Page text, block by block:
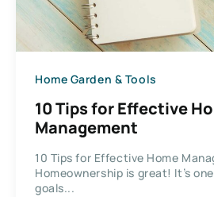
Home Garden & Tools
10 Tips for Effective
Management
10 Tips for Effective Home
Homeownership is great! It’s
goals...